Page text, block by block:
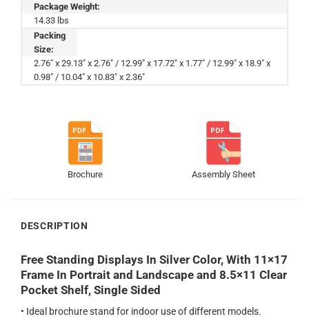
Package Weight:
14.33 lbs
Packing
Size:
2.76" x 29.13" x 2.76" / 12.99" x 17.72" x 1.77" / 12.99" x 18.9" x
0.98" / 10.04" x 10.83" x 2.36"
Brochure Assembly Sheet
DESCRIPTION
Free Standing Displays In Silver Color, With 11×17
Frame In Portrait and Landscape and 8.5×11 Clear
Pocket Shelf, Single Sided
• Ideal brochure stand for indoor use of different models.